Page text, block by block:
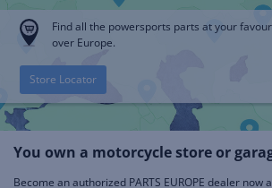
Find all the powersports parts at your
over Europe.
Store Locator
You own a motorcycle store or
Become an authorized PARTS EUROPE dealer now